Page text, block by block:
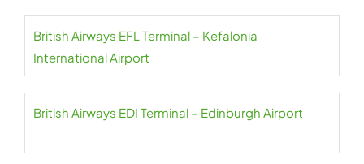
British Airways EFL Terminal – Kefalonia
International Airport
British Airways EDI Terminal – Edinburgh Airport